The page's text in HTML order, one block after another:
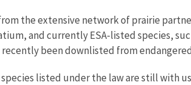
the extensive network of prairie
, and currently ESA-listed species,
been downlisted from
listed under the law are still with